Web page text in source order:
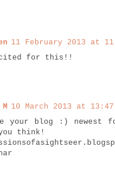
11 February 2013 at
for this!!
10 March 2013 at 13:47
your blog :) newest
think!